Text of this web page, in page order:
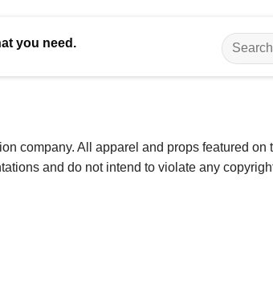
you need.
Search
for:
company. All apparel and props featured on
and do not intend to violate any